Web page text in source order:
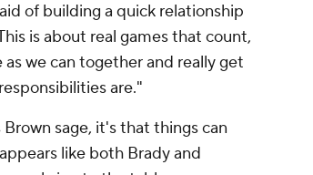
of building a quick relationship
is about real games that count,
we can together and really get
are."
sage, it's that things can
like both Brady and